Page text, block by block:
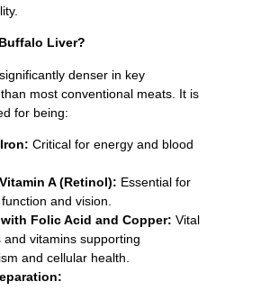
Liver?
denser in key
most conventional meats. It is
for being:
Critical for energy and blood
A (Retinol): Essential for
and vision.
Folic Acid and Copper: Vital
and vitamins supporting
and cellular health.